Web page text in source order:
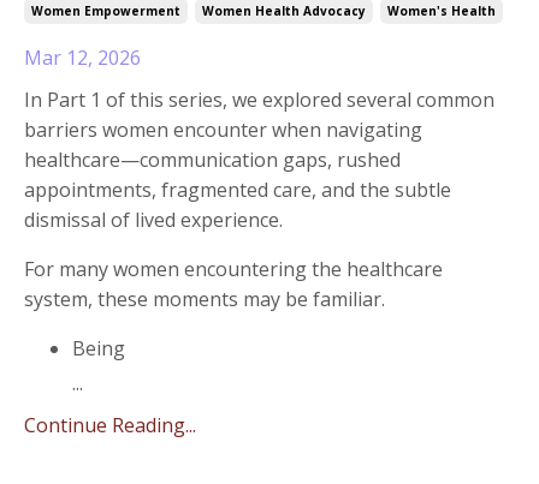
Women Empowerment
Women Health Advocacy Women's Health
Mar 12, 2026
In Part 1 of this series, we explored several common
barriers women encounter when navigating
healthcare—communication gaps, rushed
appointments, fragmented care, and the subtle
dismissal of lived experience.
For many women encountering the healthcare
system, these moments may be familiar.
Being
...
Continue Reading...